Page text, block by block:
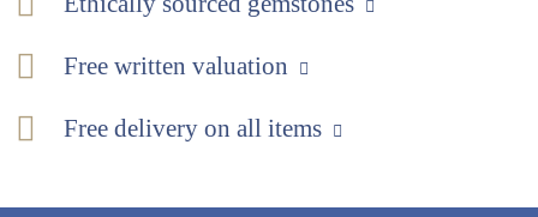
Free written valuation
Free delivery on all items